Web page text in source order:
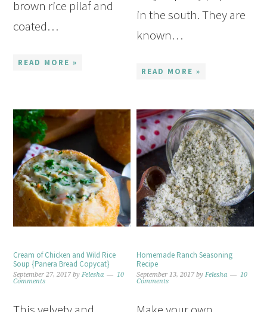
brown rice pilaf and
coated…
READ MORE »
in the south. They are
known…
READ MORE »
Cream of Chicken and Wild Rice
Soup {Panera Bread Copycat}
September 27, 2017 byFelesha
10
Comments
Homemade Ranch Seasoning
Recipe
September 13, 2017 byFelesha
10
Comments